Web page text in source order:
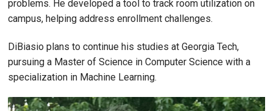
problems. He developed a tool to track room utilization on
campus, helping address enrollment challenges.
DiBiasio plans to continue his studies at Georgia Tech,
pursuing a Master of Science in Computer Science with a
specialization in Machine Learning.
Image